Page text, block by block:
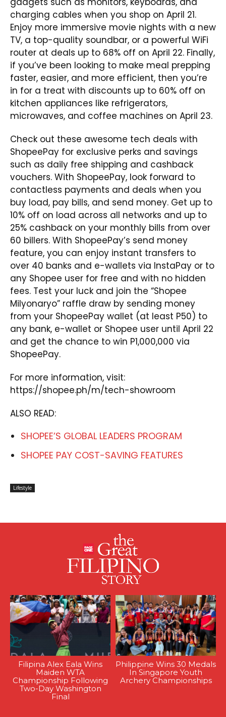
charging cables when you shop on April 21.
Enjoy more immersive movie nights with a new
TV, a top-quality soundbar, or a powerful WiFi
router at deals up to 68% off on April 22. Finally,
if you’ve been looking to make meal prepping
faster, easier, and more efficient, then you’re
in for a treat with discounts up to 60% off on
kitchen appliances like refrigerators,
microwaves, and coffee machines on April 23.
Check out these awesome tech deals with
ShopeePay for exclusive perks and savings
such as daily free shipping and cashback
vouchers. With ShopeePay, look forward to
contactless payments and deals when you
buy load, pay bills, and send money. Get up to
10% off on load across all networks and up to
25% cashback on your monthly bills from over
60 billers. With ShopeePay’s send money
feature, you can enjoy instant transfers to
over 40 banks and e-wallets via InstaPay or to
any Shopee user for free and with no hidden
fees. Test your luck and join the “Shopee
Milyonaryo” raffle draw by sending money
from your ShopeePay wallet (at least P50) to
any bank, e-wallet or Shopee user until April 22
and get the chance to win P1,000,000 via
ShopeePay.
For more information, visit:
https://shopee.ph/m/tech-showroom
ALSO READ:
SHOPEE’S GLOBAL LEADERS PROGRAM
SHOPEE PAY COST-SAVING FEATURES
Lifestyle
Filipina Alex Eala Wins
Maiden WTA
Championship Following
Two-Day Washington
Final
Philippine Wins 30 Medals
In Singapore Youth
Archery Championships